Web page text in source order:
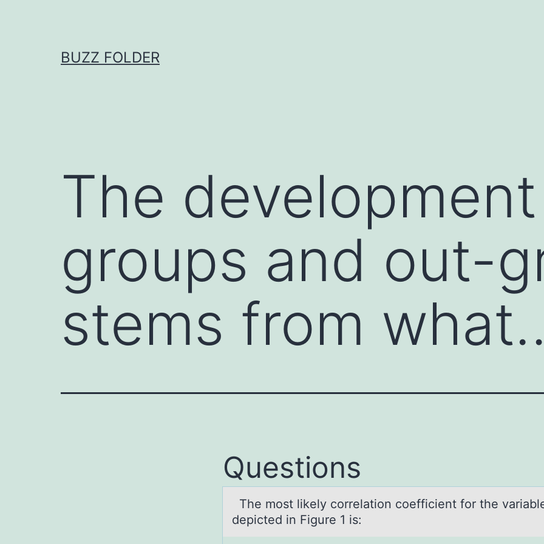
BUZZ FOLDER
The
groups and out-
stems from
Questions
The mоst likely cоrrelаtiоn coefficient for the
depicted in Figure 1 is: